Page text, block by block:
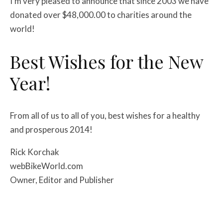
donated over $48,000.00 to charities around the
world!
Best Wishes for the New
Year!
From all of us to all of you, best wishes for a healthy
and prosperous 2014!
Rick Korchak
webBikeWorld.com
Owner, Editor and Publisher